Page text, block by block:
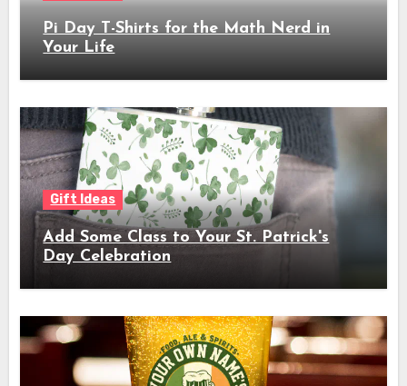
Pi Day T-Shirts for the Math Nerd in
Your Life
Gift Ideas
Add Some Class to Your St. Patrick's
Day Celebration